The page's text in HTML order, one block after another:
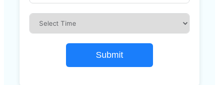
Submit